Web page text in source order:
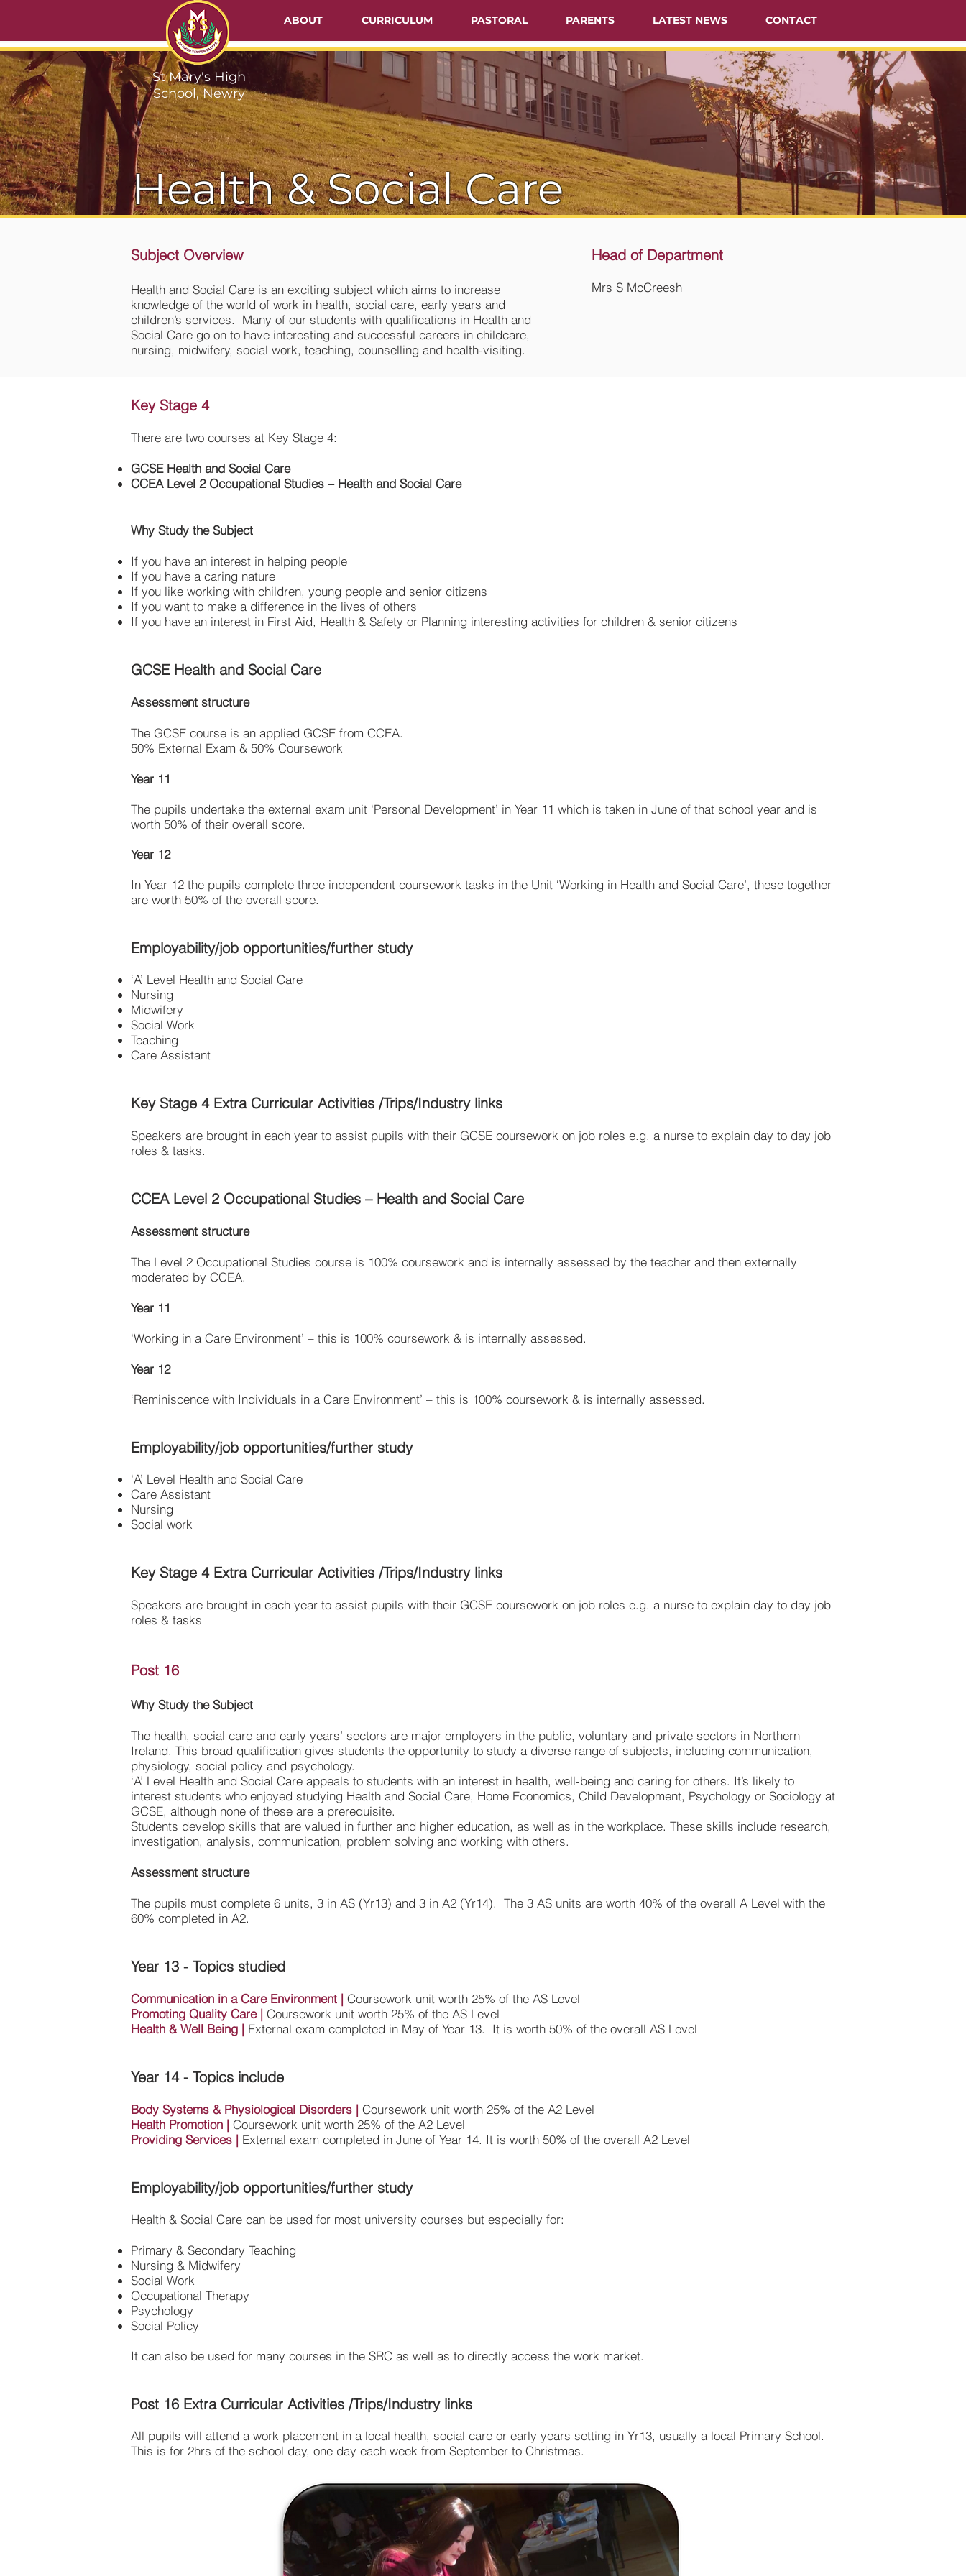
ABOUT CURRICULUM PASTORAL PARENTS LATEST NEWS CONTACT
Health & Social Care
Subject Overview
Health and Social Care is an exciting subject which aims to increase
knowledge of the world of work in health, social care, early years and
children’s services. Many of our students with qualifications in Health and
Social Care go on to have interesting and successful careers in childcare,
nursing, midwifery, social work, teaching, counselling and health-visiting.
Head of Department
Mrs S McCreesh
Key Stage 4
There are two courses at Key Stage 4:
GCSE Health and Social Care
CCEA Level 2 Occupational Studies – Health and Social Care
Why Study the Subject
If you have an interest in helping people
If you have a caring nature
If you like working with children, young people and senior citizens
If you want to make a difference in the lives of others
If you have an interest in First Aid, Health & Safety or Planning interesting activities for children & senior citizens
GCSE Health and Social Care
Assessment structure
The GCSE course is an applied GCSE from CCEA.
50% External Exam & 50% Coursework
Year 11
The pupils undertake the external exam unit ‘Personal Development’ in Year 11 which is taken in June of that school year and is
worth 50% of their overall score.
Year 12
In Year 12 the pupils complete three independent coursework tasks in the Unit ‘Working in Health and Social Care’, these together
are worth 50% of the overall score.
Employability/job opportunities/further study
‘A’ Level Health and Social Care
Nursing
Midwifery
Social Work
Teaching
Care Assistant
Key Stage 4 Extra Curricular Activities /Trips/Industry links
Speakers are brought in each year to assist pupils with their GCSE coursework on job roles e.g. a nurse to explain day to day job
roles & tasks.
CCEA Level 2 Occupational Studies – Health and Social Care
Assessment structure
The Level 2 Occupational Studies course is 100% coursework and is internally assessed by the teacher and then externally
moderated by CCEA.
Year 11
‘Working in a Care Environment’ – this is 100% coursework & is internally assessed.
Year 12
‘Reminiscence with Individuals in a Care Environment’ – this is 100% coursework & is internally assessed.
Employability/job opportunities/further study
‘A’ Level Health and Social Care
Care Assistant
Nursing
Social work
Key Stage 4 Extra Curricular Activities /Trips/Industry links
Speakers are brought in each year to assist pupils with their GCSE coursework on job roles e.g. a nurse to explain day to day job
roles & tasks
Post 16
Why Study the Subject
The health, social care and early years’ sectors are major employers in the public, voluntary and private sectors in Northern
Ireland. This broad qualification gives students the opportunity to study a diverse range of subjects, including communication,
physiology, social policy and psychology.
‘A’ Level Health and Social Care appeals to students with an interest in health, well-being and caring for others. It’s likely to
interest students who enjoyed studying Health and Social Care, Home Economics, Child Development, Psychology or Sociology at
GCSE, although none of these are a prerequisite.
Students develop skills that are valued in further and higher education, as well as in the workplace. These skills include research,
investigation, analysis, communication, problem solving and working with others.
Assessment structure
The pupils must complete 6 units, 3 in AS (Yr13) and 3 in A2 (Yr14). The 3 AS units are worth 40% of the overall A Level with the
60% completed in A2.
Year 13 - Topics studied
Communication in a Care Environment | Coursework unit worth 25% of the AS Level
Promoting Quality Care | Coursework unit worth 25% of the AS Level
Health & Well Being | External exam completed in May of Year 13. It is worth 50% of the overall AS Level
Year 14 - Topics include
Body Systems & Physiological Disorders | Coursework unit worth 25% of the A2 Level
Health Promotion | Coursework unit worth 25% of the A2 Level
Providing Services | External exam completed in June of Year 14. It is worth 50% of the overall A2 Level
Employability/job opportunities/further study
Health & Social Care can be used for most university courses but especially for:
Primary & Secondary Teaching
Nursing & Midwifery
Social Work
Occupational Therapy
Psychology
Social Policy
It can also be used for many courses in the SRC as well as to directly access the work market.
Post 16 Extra Curricular Activities /Trips/Industry links
All pupils will attend a work placement in a local health, social care or early years setting in Yr13, usually a local Primary School.
This is for 2hrs of the school day, one day each week from September to Christmas.
St Mary's High
School, Newry